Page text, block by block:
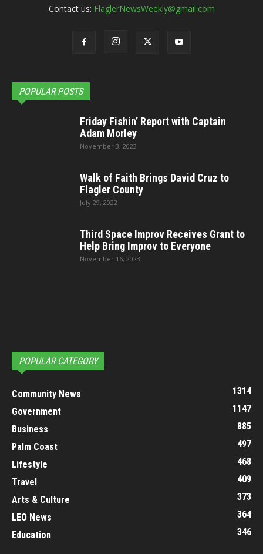
Contact us: FlaglerNewsWeekly@gmail.com
POPULAR POSTS
Friday Fishin’ Report with Captain
Adam Morley
November 3, 2023
Walk of Faith Brings David Cruz to
Flagler County
July 29, 2022
Third Space Improv Receives Grant to
Help Bring Improv to Everyone
November 16, 2023
POPULAR CATEGORY
Community News
1314
Government
1147
Business
885
Palm Coast
497
Lifestyle
468
Travel
409
Arts & Culture
373
LEO News
364
Education
346